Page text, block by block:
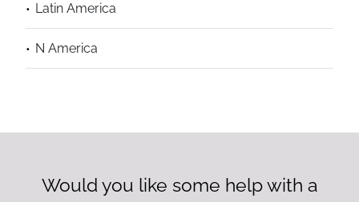
Latin America
N America
Would you like some help with a